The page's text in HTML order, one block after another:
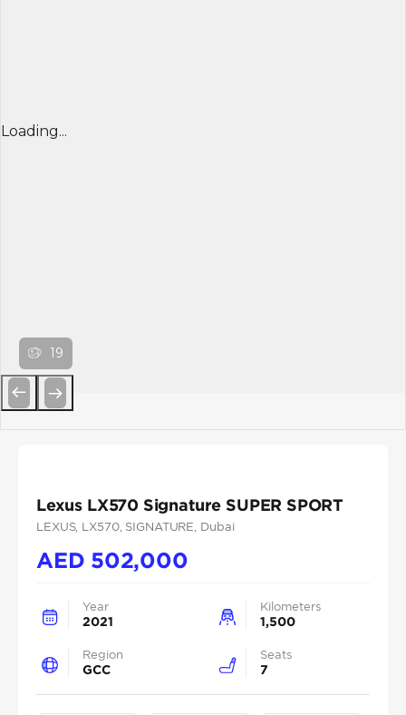
Loading...
19
Lexus LX570 Signature SUPER SPORT
LEXUS, LX570, SIGNATURE , Dubai
AED 502,000
Year
2021
Kilometers
1,500
Region
GCC
Seats
7